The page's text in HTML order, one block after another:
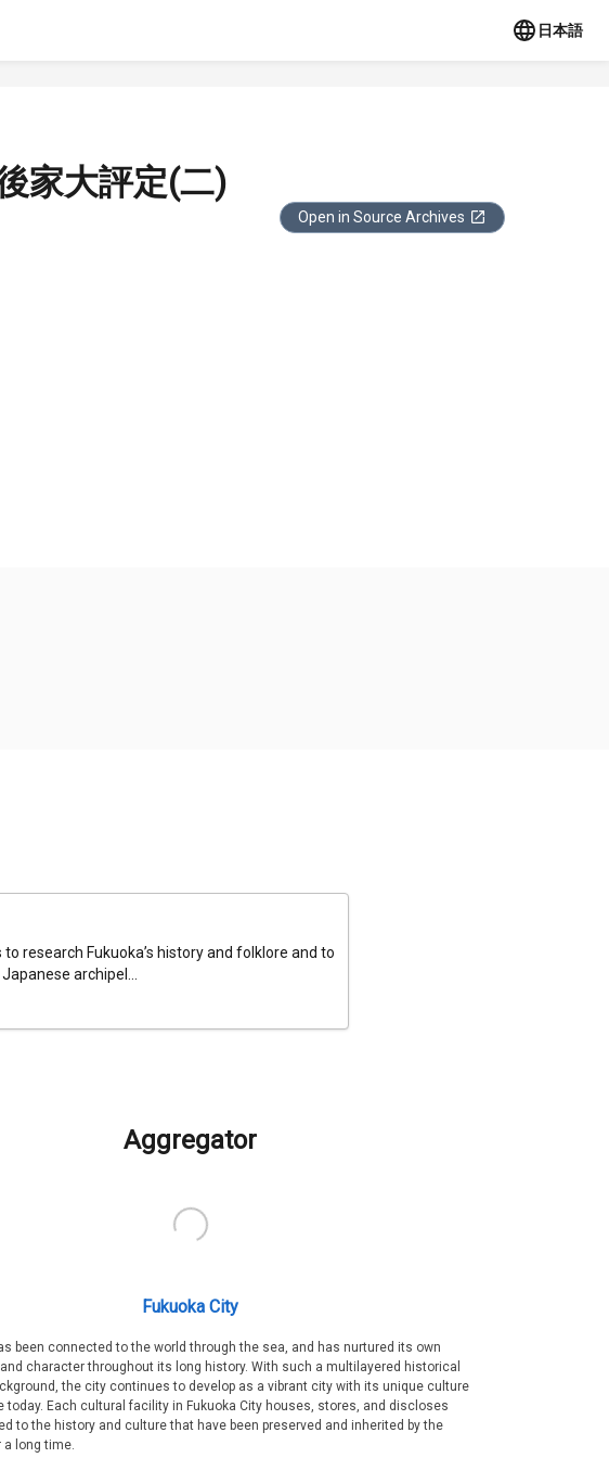
日本語
家大評定(二)
Open in Source Archives
research Fukuoka’s history and folklore and to
archipel...
Aggregator
Fukuoka City
been connected to the world through the sea, and has nurtured its own
character throughout its long history. With such a multilayered historical
the city continues to develop as a vibrant city with its unique culture
today. Each cultural facility in Fukuoka City houses, stores, and discloses
to the history and culture that have been preserved and inherited by the
a long time.